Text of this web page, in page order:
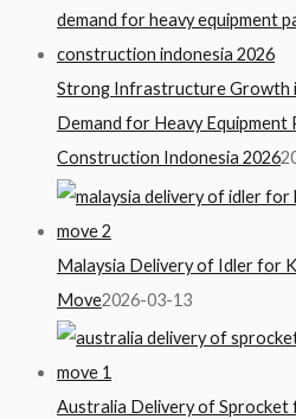
Strong Infrastructure Growth
Demand for Heavy
Construction Indonesia 2026
Malaysia Delivery of Idler for
Move2026-03-13
Australia Delivery of